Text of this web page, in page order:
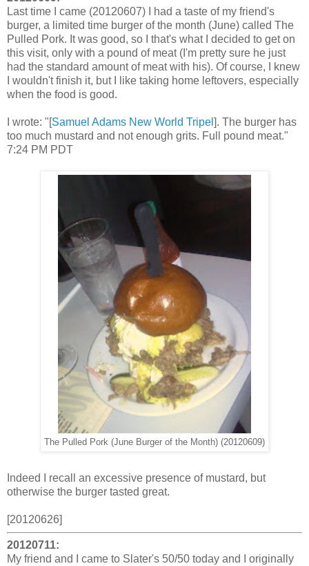
Last time I came (20120607) I had a taste of my friend's
burger, a limited time burger of the month (June) called The
Pulled Pork. It was good, so I that's what I decided to get on
this visit, only with a pound of meat (I'm pretty sure he just
had the standard amount of meat with his). Of course, I knew
I wouldn't finish it, but I like taking home leftovers, especially
when the food is good.
I wrote: "[Samuel Adams New World Tripel ]. The burger has
too much mustard and not enough grits. Full pound meat."
7:24 PM PDT
The Pulled Pork (June Burger of the Month) (20120609)
Indeed I recall an excessive presence of mustard, but
otherwise the burger tasted great.
[20120626]
20120711:
My friend and I came to Slater's 50/50 today and I originally